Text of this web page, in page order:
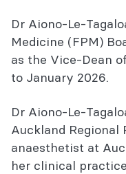
Dr Aiono-Le-
Medicine (FPM)
as the Vice-Dean
to January 2026.
Dr Aiono-Le-
Auckland Regional
anaesthetist at
her clinical